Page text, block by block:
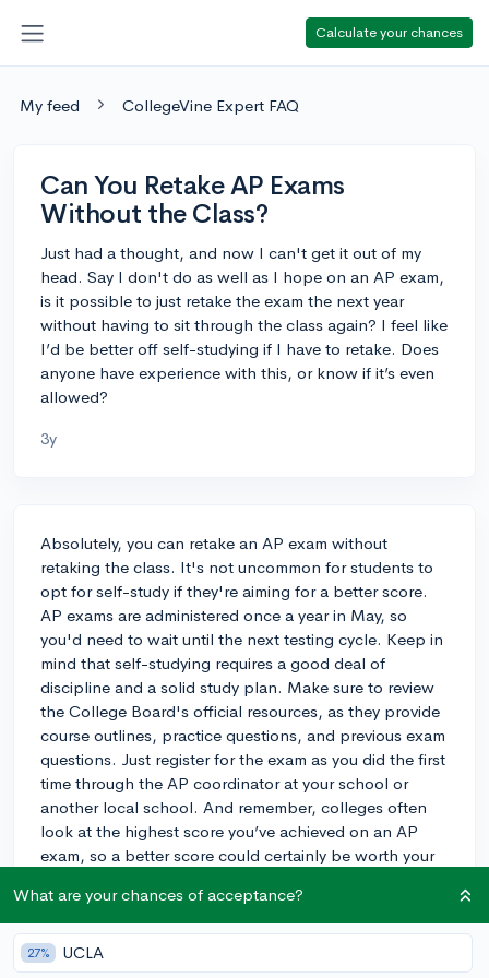
Calculate your chances
My feed CollegeVine Expert FAQ
Can You Retake AP Exams
Without the Class?
Just had a thought, and now I can't get it out of my
head. Say I don't do as well as I hope on an AP exam,
is it possible to just retake the exam the next year
without having to sit through the class again? I feel like
I’d be better off self-studying if I have to retake. Does
anyone have experience with this, or know if it’s even
allowed?
3y
Absolutely, you can retake an AP exam without
retaking the class. It's not uncommon for students to
opt for self-study if they're aiming for a better score.
AP exams are administered once a year in May, so
you'd need to wait until the next testing cycle. Keep in
mind that self-studying requires a good deal of
discipline and a solid study plan. Make sure to review
the College Board's official resources, as they provide
course outlines, practice questions, and previous exam
questions. Just register for the exam as you did the first
time through the AP coordinator at your school or
another local school. And remember, colleges often
look at the highest score you’ve achieved on an AP
exam, so a better score could certainly be worth your
3y
What are your chances of acceptance?
27% UCLA